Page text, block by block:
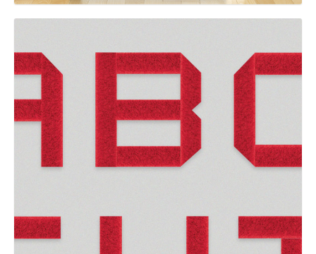
VELCRO® Brand